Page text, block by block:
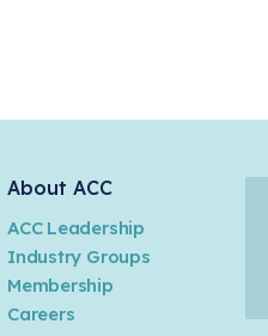
About ACC
ACC Leadership
Industry Groups
Membership
Careers